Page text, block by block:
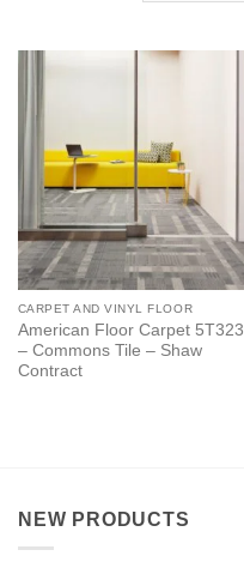
CARPET AND VINYL FLOOR
American Floor Carpet 5T323
– Commons Tile – Shaw
Contract
NEW PRODUCTS